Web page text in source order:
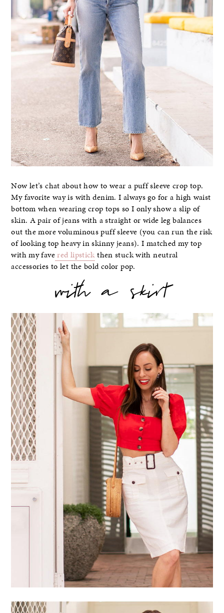
Now let’s chat about how to wear a puff sleeve crop top.
My favorite way is with denim. I always go for a high waist
bottom when wearing crop tops so I only show a slip of
skin. A pair of jeans with a straight or wide leg balances
out the more voluminous puff sleeve (you can run the risk
of looking top heavy in skinny jeans). I matched my top
with my favered lipstick then stuck with neutral
accessories to let the bold color pop.
with a skirt